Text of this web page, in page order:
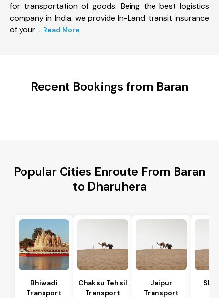
for transportation of goods. Being the best logistics
company in India, we provide In-Land transit insurance
of your ... Read More
Recent Bookings from Baran
Popular Cities Enroute From Baran
to Dharuhera
Bhiwadi
Transport
Chaksu Tehsil
Transport
Jaipur
Transport